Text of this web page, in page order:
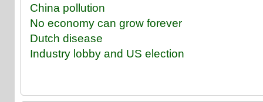
China pollution
No economy can grow forever
Dutch disease
Industry lobby and US election